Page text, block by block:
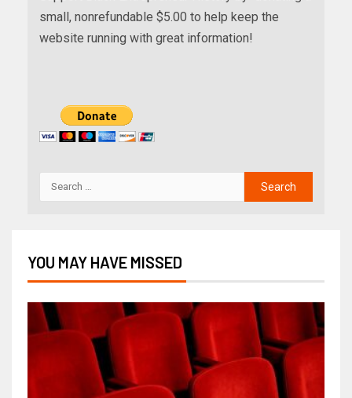
small, nonrefundable $5.00 to help keep the
website running with great information!
YOU MAY HAVE MISSED